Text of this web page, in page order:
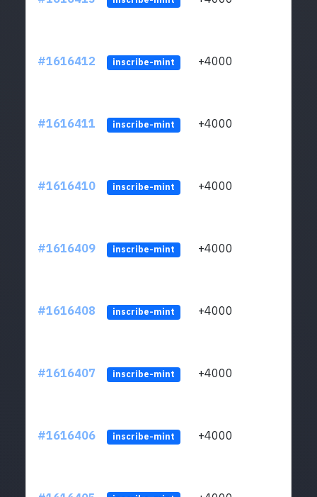
#1616412 inscribe-mint +4000
#1616411 inscribe-mint +4000
#1616410 inscribe-mint +4000
#1616409 inscribe-mint +4000
#1616408 inscribe-mint +4000
#1616407 inscribe-mint +4000
#1616406 inscribe-mint +4000